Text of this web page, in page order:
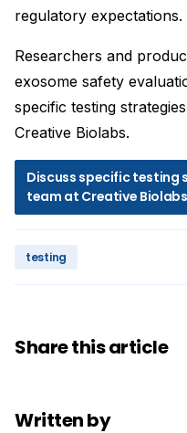
regulatory expectations.
Researchers and
exosome safety
specific testing
Creative Biolabs.
Discuss specific
team at Creative Biolabs
testing
Share this article
Written by